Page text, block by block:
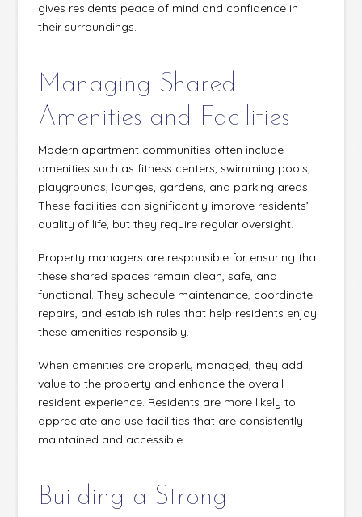
gives residents peace of mind and confidence in
their surroundings.
Managing Shared
Amenities and Facilities
Modern apartment communities often include
amenities such as fitness centers, swimming pools,
playgrounds, lounges, gardens, and parking areas.
These facilities can significantly improve residents’
quality of life, but they require regular oversight.
Property managers are responsible for ensuring that
these shared spaces remain clean, safe, and
functional. They schedule maintenance, coordinate
repairs, and establish rules that help residents enjoy
these amenities responsibly.
When amenities are properly managed, they add
value to the property and enhance the overall
resident experience. Residents are more likely to
appreciate and use facilities that are consistently
maintained and accessible.
Building a Strong